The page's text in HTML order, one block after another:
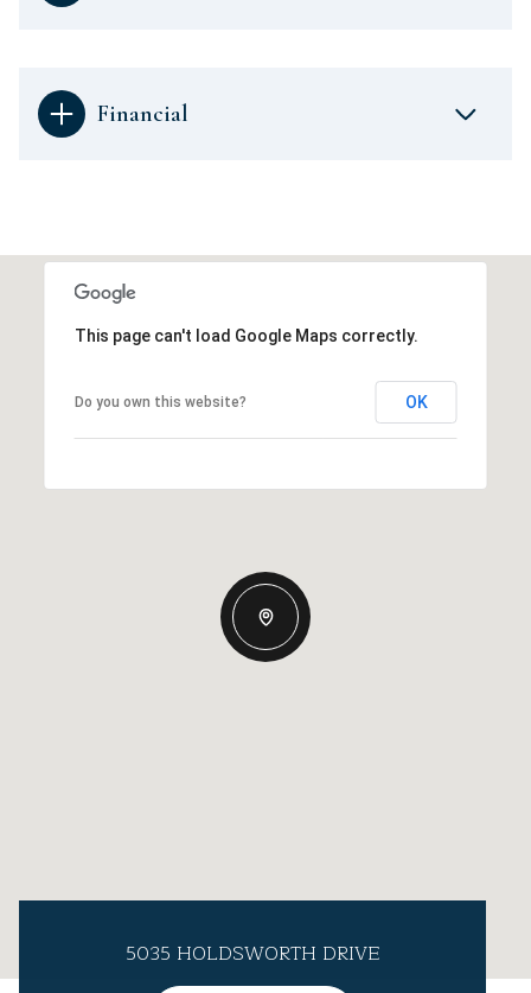
Financial
This page can't load Google Maps correctly.
Do you own this website? OK
5035 HOLDSWORTH DRIVE